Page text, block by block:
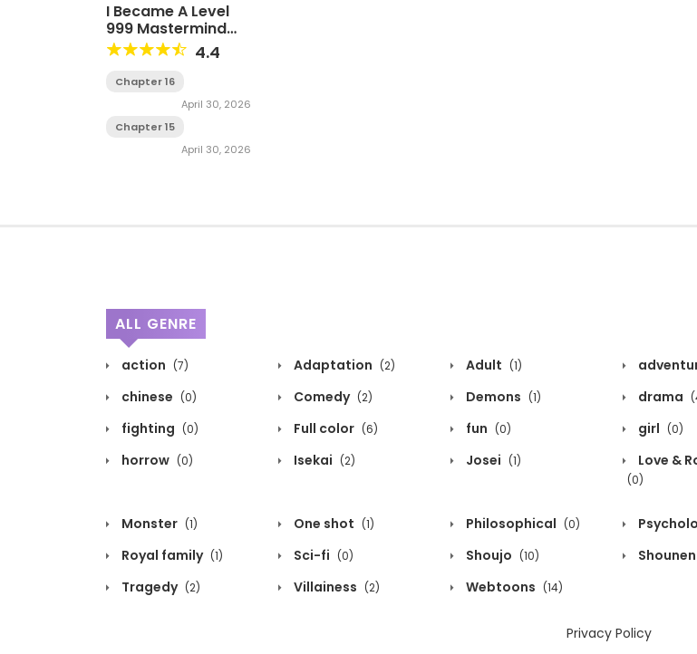
I Became A Level
999 Mastermind
Demon King 4.4
Chapter 16
April 30, 2026
Chapter 15
April 30, 2026
ALL GENRE
action (7) Adaptation (2) Adult (1)
chinese (0) Comedy (2) Demons (1) drama
fighting (0) Full color (6) fun (0) girl (0)
horrow (0) Isekai (2) Josei (1) Love &
(0)
Monster (1) One shot (1) Philosophical (0)
Royal family (1) Sci-fi (0) Shoujo (10) Shounen
Tragedy (2) Villainess (2) Webtoons (14)
Privacy Policy